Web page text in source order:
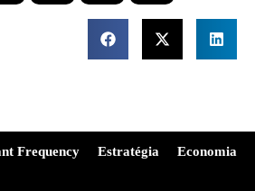
Frequency Estratégia Economia